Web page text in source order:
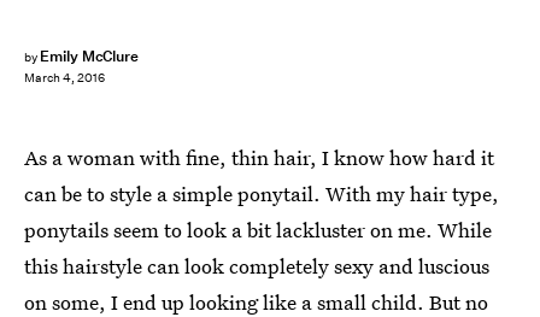
by Emily McClure
March 4, 2016
As a woman with fine, thin hair, I know how hard it
can be to style a simple ponytail. With my hair type,
ponytails seem to look a bit lackluster on me. While
this hairstyle can look completely sexy and luscious
on some, I end up looking like a small child. But no